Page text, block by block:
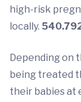
high-risk
locally.
Depending on
being treated
their babies at